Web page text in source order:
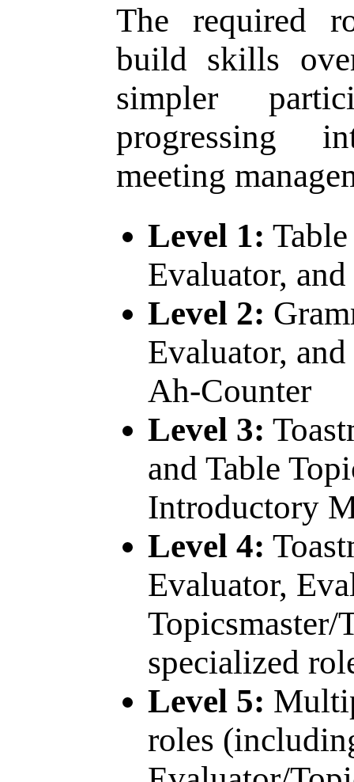
The required
build skills
simpler
progressing
meeting
Level 1:
Evaluator,
Level 2:
Evaluator,
Ah-Counter
Level 3:
and Table
Introductory
Level 4:
Evaluator,
Topicsmaster/
specialized
Level 5:
roles